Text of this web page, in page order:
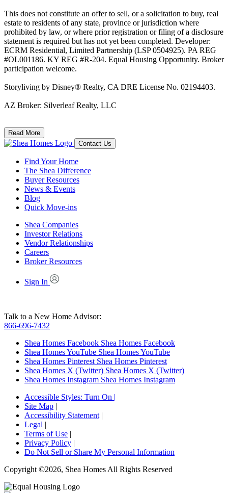
This does not constitute an offer to sell, or a solicitation to buy, real
estate to residents of any state, province or jurisdiction where
prohibited by law, or where prior registration or filing of a disclosure
statement is required but has not yet been completed. Developer:
ECRM Residential, Limited Partnership (LSP 0504925). PA REG
#OL001186. KY REG #R-204. Equal Housing Opportunity. Broker
participation welcome.
Storyliving by Disney® Realty, CA DRE License No. 02194403.
AZ Broker: Silverleaf Realty, LLC
Read More
Contact Us
Find Your Home
The Shea Difference
Buyer Resources
News & Events
Blog
Quick Move-ins
Shea Companies
Investor Relations
Vendor Relationships
Careers
Broker Resources
Sign In
Talk to a New Home Advisor:
866-696-7432
Shea Homes Facebook Shea Homes Facebook
Shea Homes YouTube Shea Homes YouTube
Shea Homes Pinterest Shea Homes Pinterest
Shea Homes X (Twitter) Shea Homes X (Twitter)
Shea Homes Instagram Shea Homes Instagram
Accessible Styles: Turn On |
Site Map |
Accessibility Statement |
Legal |
Terms of Use |
Privacy Policy |
Do Not Sell or Share My Personal Information
Copyright ©2026, Shea Homes All Rights Reserved